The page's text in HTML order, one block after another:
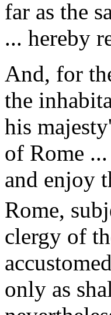
far as the
... hereby
And, for
the
his
of Rome
and enjoy
Rome,
clergy of
only as